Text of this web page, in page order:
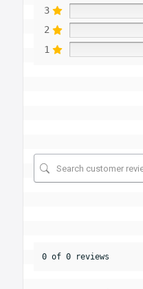
3
2
1
0 of 0 reviews